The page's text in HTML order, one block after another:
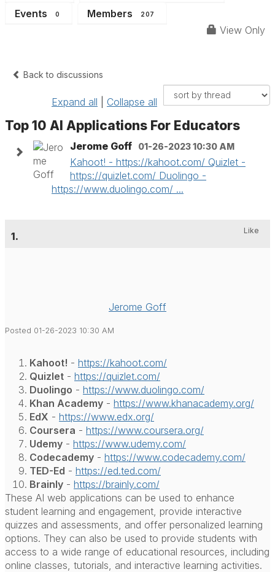
Events 0 Members 207
View Only
Back to discussions
Expand all Collapse all
Top 10 AI Applications For Educators
Jerome Goff 01-26-2023 10:30 AM
Kahoot! - https://kahoot.com/ Quizlet -
https://quizlet.com/ Duolingo -
https://www.duolingo.com/ ...
1. Like
Jerome Goff
Posted 01-26-2023 10:30 AM
Kahoot! - https://kahoot.com/
Quizlet - https://quizlet.com/
Duolingo - https://www.duolingo.com/
Khan Academy - https://www.khanacademy.org/
EdX - https://www.edx.org/
Coursera - https://www.coursera.org/
Udemy - https://www.udemy.com/
Codecademy - https://www.codecademy.com/
TED-Ed - https://ed.ted.com/
Brainly - https://brainly.com/
These AI web applications can be used to enhance
student learning and engagement, provide interactive
quizzes and assessments, and offer personalized learning
options. They can also be used to provide students with
access to a wide range of educational resources, including
online classes, tutorials, and interactive learning activities.